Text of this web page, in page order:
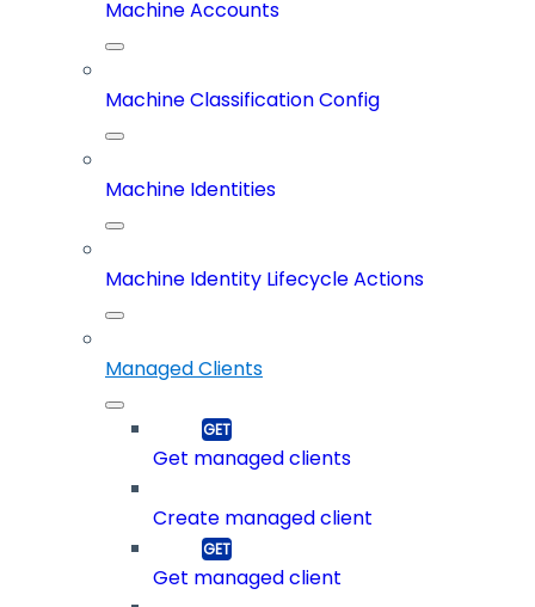
Machine Accounts
Machine Classification Config
Machine Identities
Machine Identity Lifecycle Actions
Managed Clients
Get managed clients
Create managed client
Get managed client